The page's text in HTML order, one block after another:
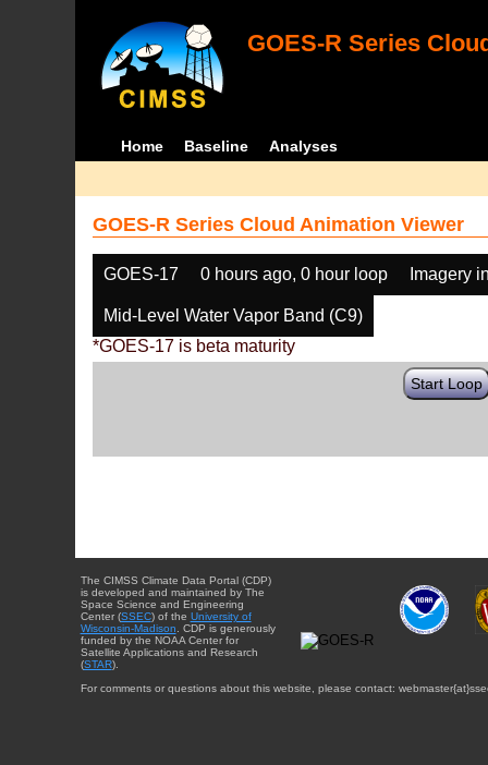
GOES-R Series
Home Baseline Analyses
GOES-R Series Cloud Animation Viewer
GOES-17 0 hours ago, 0 hour loop Imagery
Mid-Level Water Vapor Band (C9)
*GOES-17 is beta maturity
Start Loop
The CIMSS Climate Data Portal (CDP)
is developed and maintained by The
Space Science and Engineering
Center (SSEC) of the University of
Wisconsin-Madison . CDP is generously
funded by the NOAA Center for
Satellite Applications and Research
(STAR).
For comments or questions about this website, please contact: